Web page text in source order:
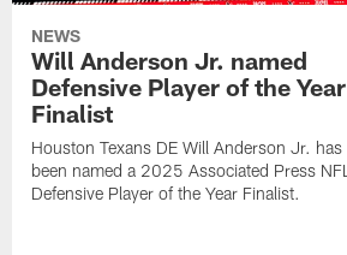
NEWS
Will Anderson Jr. named
Defensive Player of the Year
Finalist
Houston Texans DE Will Anderson Jr. has
been named a 2025 Associated Press NFL
Defensive Player of the Year Finalist.